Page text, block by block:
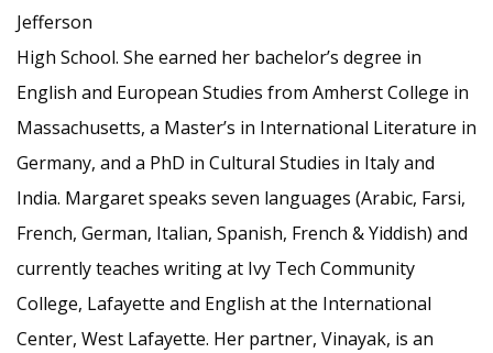
Jefferson
High School. She earned her bachelor’s degree in
English and European Studies from Amherst College in
Massachusetts, a Master’s in International Literature in
Germany, and a PhD in Cultural Studies in Italy and
India. Margaret speaks seven languages (Arabic, Farsi,
French, German, Italian, Spanish, French & Yiddish) and
currently teaches writing at Ivy Tech Community
College, Lafayette and English at the International
Center, West Lafayette. Her partner, Vinayak, is an